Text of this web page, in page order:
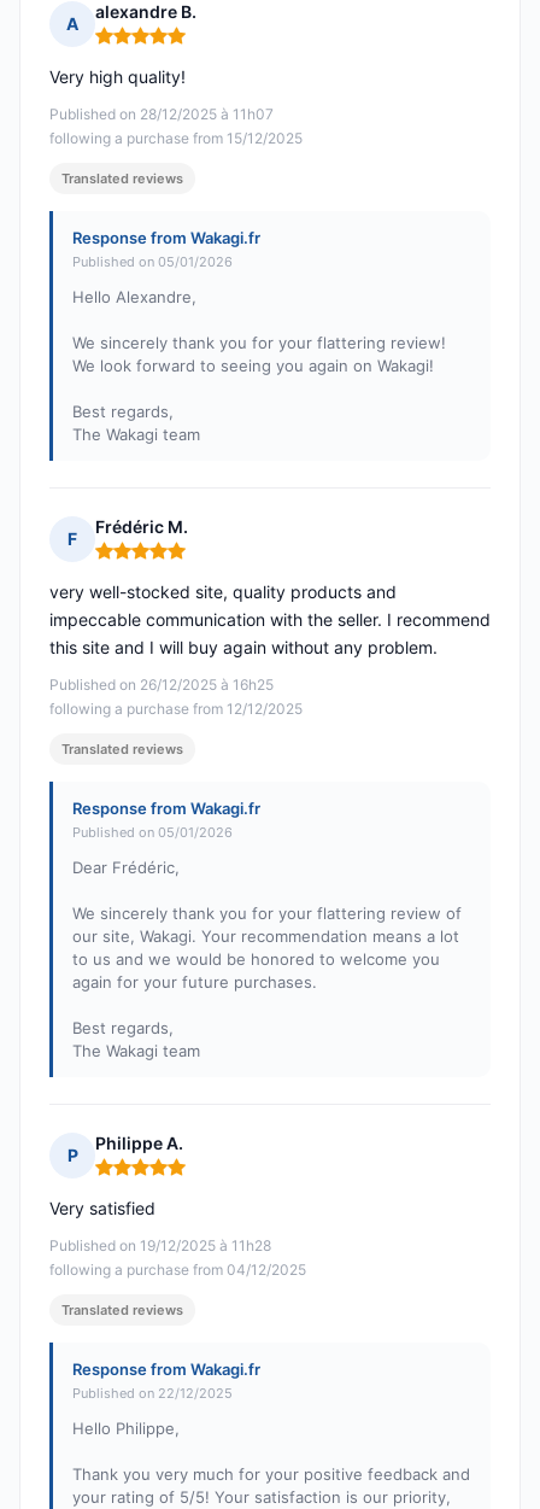
A
alexandre B.
Rating: 5 out of 5
Published on 28/12/2025 à 11h07
following a purchase from 15/12/2025
Very high quality!
Translated reviews
Response from Wakagi.fr
Published on 05/01/2026
Hello Alexandre,
We sincerely thank you for your flattering review!
We look forward to seeing you again on Wakagi!
Best regards,
The Wakagi team
F
Frédéric M.
Rating: 5 out of 5
Published on 26/12/2025 à 16h25
following a purchase from 12/12/2025
very well-stocked site, quality products and
impeccable communication with the seller. I recommend
this site and I will buy again without any problem.
Translated reviews
Response from Wakagi.fr
Published on 05/01/2026
Dear Frédéric,
We sincerely thank you for your flattering review of
our site, Wakagi. Your recommendation means a lot
to us and we would be honored to welcome you
again for your future purchases.
Best regards,
The Wakagi team
P
Philippe A.
Rating: 5 out of 5
Published on 19/12/2025 à 11h28
following a purchase from 04/12/2025
Very satisfied
Translated reviews
Response from Wakagi.fr
Published on 22/12/2025
Hello Philippe,
Thank you very much for your positive feedback and
your rating of 5/5! Your satisfaction is our priority,